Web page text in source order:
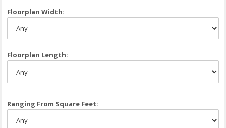
Floorplan Width:
Floorplan Length:
Ranging From Square Feet: